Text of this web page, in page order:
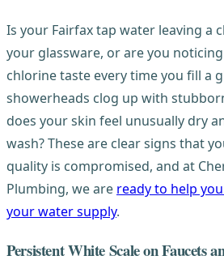
Is your Fairfax tap water leaving a
your glassware, or are you
chlorine taste every time you fill a
showerheads clog up with
does your skin feel unusually dry
wash? These are clear signs that
quality is compromised, and at
Plumbing, we are ready to help
your water supply.
Persistent White Scale on Faucets